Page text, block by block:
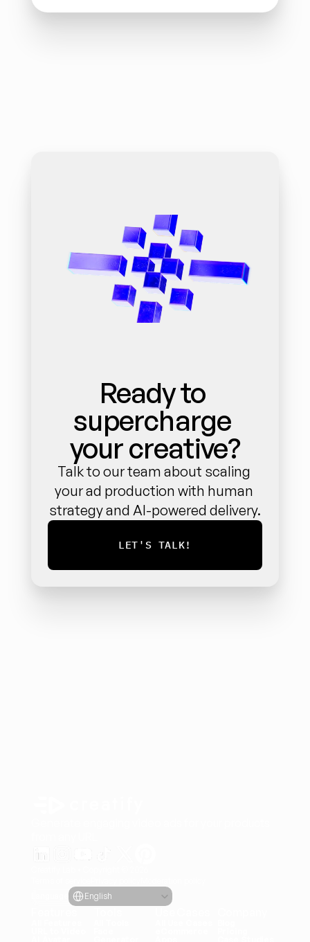
Ready to
supercharge
your creative?
Talk to our team about scaling
your ad production with human
strategy and AI-powered delivery.
LET'S TALK!
LanguageSelect Language
English